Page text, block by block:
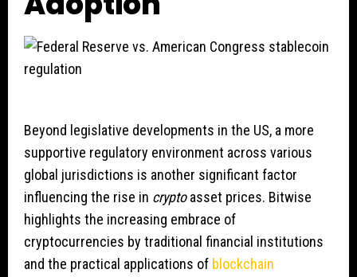
Beyond legislative developments in the US, a more
supportive regulatory environment across various
global jurisdictions is another significant factor
influencing the rise in cryptoasset prices. Bitwise
highlights the increasing embrace of
cryptocurrencies by traditional financial institutions
and the practical applications of blockchain